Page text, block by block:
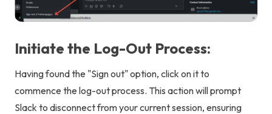
Initiate the Log-Out Process:
Having found the "Sign out" option, click on it to
commence the log-out process. This action will prompt
Slack to disconnect from your current session, ensuring